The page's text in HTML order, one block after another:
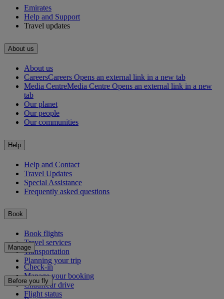
Emirates
Help and Support
Travel updates
About us
About us
CareersCareers Opens an external link in a new tab
Media CentreMedia Centre Opens an external link in a new
tab
Our planet
Our people
Our communities
Help
Help and Contact
Travel Updates
Special Assistance
Frequently asked questions
Book
Book flights
Travel services
Transportation
Planning your trip
Manage
Check-in
Manage your booking
Chauffeur drive
Flight status
Before you fly